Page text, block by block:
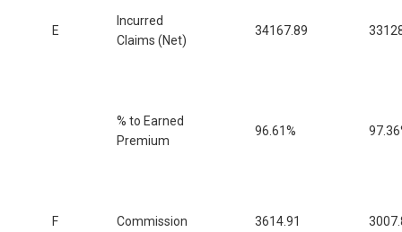
E
Incurred
Claims (Net)
34167.89
% to Earned
Premium
96.61%
F Commission 3614.91